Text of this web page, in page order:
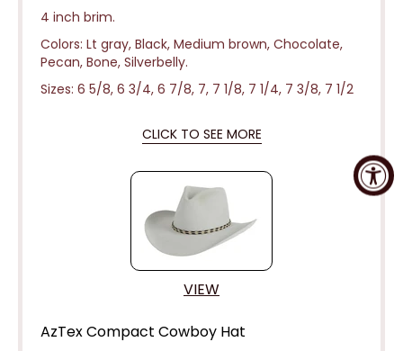
4 inch brim.
Colors: Lt gray, Black, Medium brown, Chocolate,
Pecan, Bone, Silverbelly.
Sizes: 6 5/8, 6 3/4, 6 7/8, 7, 7 1/8, 7 1/4, 7 3/8, 7 1/2
CLICK TO SEE MORE
VIEW
AzTex Compact Cowboy Hat